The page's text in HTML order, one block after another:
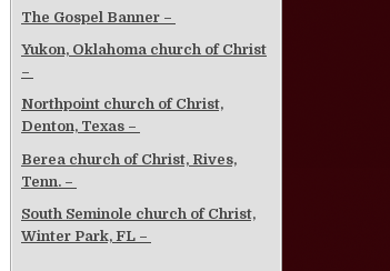
The Gospel Banner –
Yukon, Oklahoma church of Christ
–
Northpoint church of Christ,
Denton, Texas –
Berea church of Christ, Rives,
Tenn. –
South Seminole church of Christ,
Winter Park, FL –